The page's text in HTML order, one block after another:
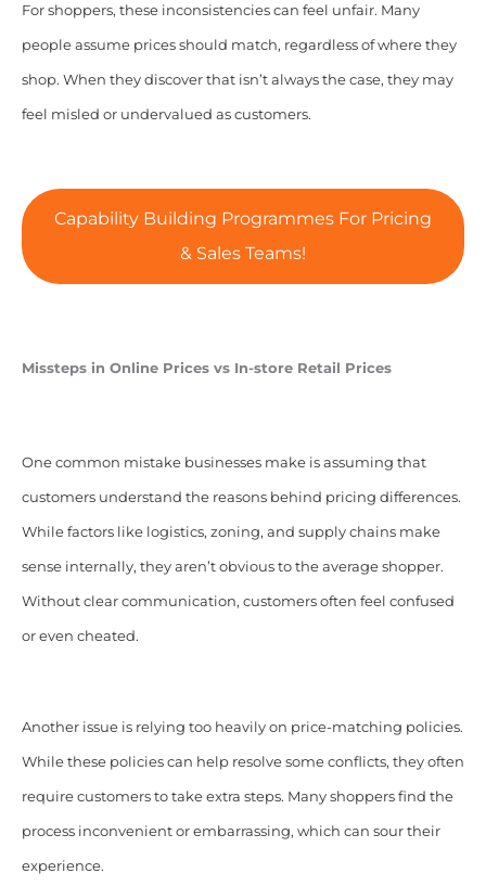
For shoppers, these inconsistencies can feel unfair. Many
people assume prices should match, regardless of where they
shop. When they discover that isn’t always the case, they may
feel misled or undervalued as customers.
Capability Building Programmes For Pricing
& Sales Teams!
Missteps in Online Prices vs In-store Retail Prices
One common mistake businesses make is assuming that
customers understand the reasons behind pricing differences.
While factors like logistics, zoning, and supply chains make
sense internally, they aren’t obvious to the average shopper.
Without clear communication, customers often feel confused
or even cheated.
Another issue is relying too heavily on price-matching policies.
While these policies can help resolve some conflicts, they often
require customers to take extra steps. Many shoppers find the
process inconvenient or embarrassing, which can sour their
experience.